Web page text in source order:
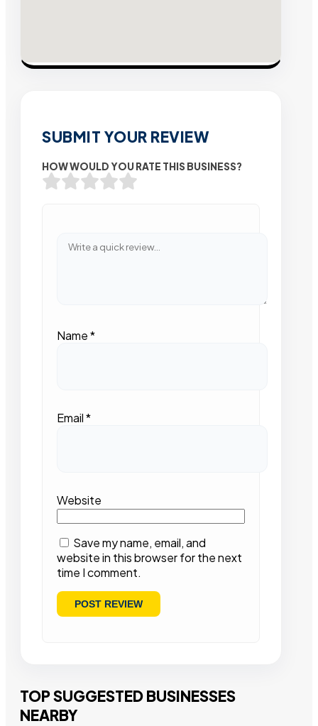
SUBMIT YOUR REVIEW
HOW WOULD YOU RATE THIS BUSINESS?
Name*
Email*
Website
Save my name, email, and
website in this browser for the next
time I comment.
TOP SUGGESTED BUSINESSES
NEARBY